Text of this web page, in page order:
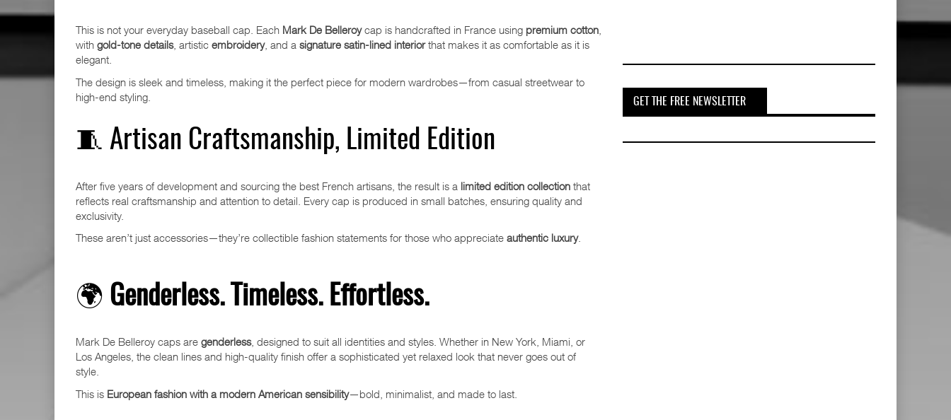
This is not your everyday baseball cap. Each Mark De Belleroycap is handcrafted in France using premium cotton
with gold-tone details, artistic embroidery, and a signature satin-lined interiorthat makes it as comfortable as it is
elegant.
The design is sleek and timeless, making it the perfect piece for modern wardrobes—from casual streetwear to
high-end styling.
🧵 Artisan Craftsmanship, Limited Edition
After five years of development and sourcing the best French artisans, the result is a limited edition collection that
reflects real craftsmanship and attention to detail. Every cap is produced in small batches, ensuring quality and
exclusivity.
These aren’t just accessories—they’re collectible fashion statements for those who appreciate authentic luxury.
🌍 Genderless. Timeless. Effortless.
Mark De Belleroy caps are genderless, designed to suit all identities and styles. Whether in New York, Miami, or
Los Angeles, the clean lines and high-quality finish offer a sophisticated yet relaxed look that never goes out of
style.
This is European fashion with a modern American sensibility—bold, minimalist, and made to last.
GET THE FREE NEWSLETTER